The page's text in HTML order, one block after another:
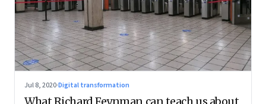
Jul 8, 2020·Digital transformation